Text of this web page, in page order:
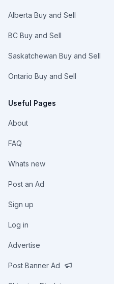
Alberta Buy and Sell
BC Buy and Sell
Saskatchewan Buy and Sell
Ontario Buy and Sell
Useful Pages
About
FAQ
Whats new
Post an Ad
Sign up
Log in
Advertise
Post Banner Ad